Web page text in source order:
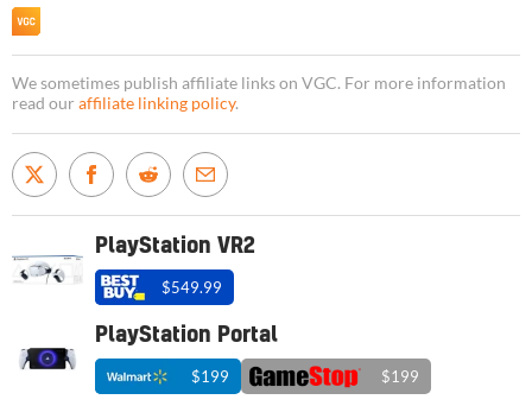
We sometimes publish affiliate links on VGC. For more information
read our affiliate linking policy.
PlayStation VR2
$549.99
PlayStation Portal
$199 $199